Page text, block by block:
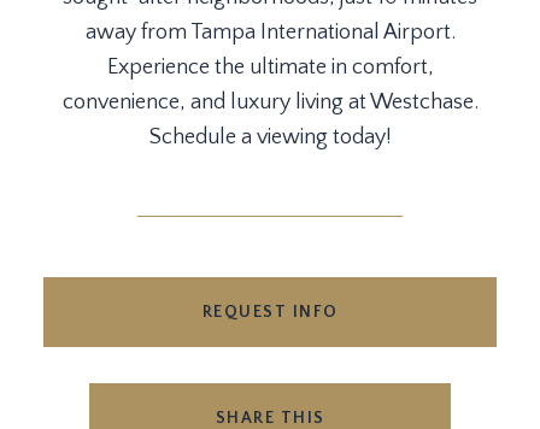
away from Tampa International Airport.
Experience the ultimate in comfort,
convenience, and luxury living at Westchase.
Schedule a viewing today!
REQUEST INFO
SHARE THIS